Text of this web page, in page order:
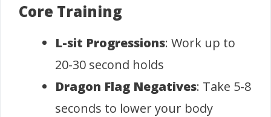
Core Training
L-sit Progressions: Work up to
20-30 second holds
Dragon Flag Negatives: Take 5-8
seconds to lower your body